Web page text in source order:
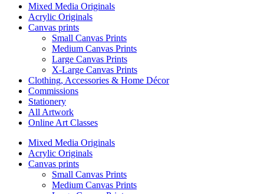
Mixed Media Originals
Acrylic Originals
Canvas prints
Small Canvas Prints
Medium Canvas Prints
Large Canvas Prints
X-Large Canvas Prints
Clothing, Accessories & Home Décor
Commissions
Stationery
All Artwork
Online Art Classes
Mixed Media Originals
Acrylic Originals
Canvas prints
Small Canvas Prints
Medium Canvas Prints